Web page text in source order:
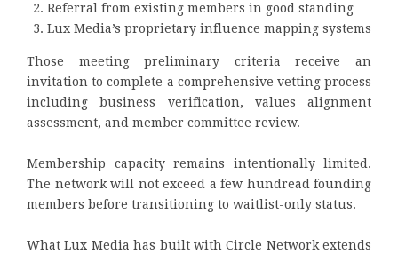
Referral from existing members in good standing
Lux Media’s proprietary influence mapping systems
Those meeting preliminary criteria receive an
invitation to complete a comprehensive vetting process
including business verification, values alignment
assessment, and member committee review.
Membership capacity remains intentionally limited.
The network will not exceed a few hundread founding
members before transitioning to waitlist-only status.
What Lux Media has built with Circle Network extends